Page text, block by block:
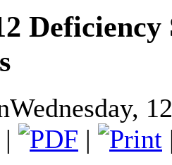
Deficiency
Wednesday,
|